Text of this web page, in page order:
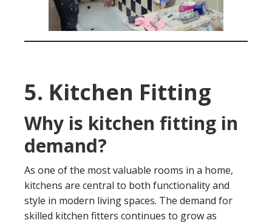
5. Kitchen Fitting
Why is kitchen fitting in
demand?
As one of the most valuable rooms in a home,
kitchens are central to both functionality and
style in modern living spaces. The demand for
skilled kitchen fitters continues to grow as